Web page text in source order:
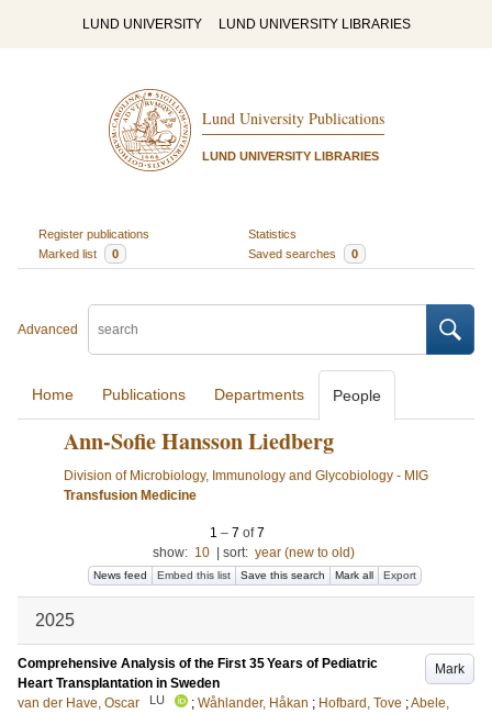
LUND UNIVERSITY LUND UNIVERSITY LIBRARIES
Lund University Publications
LUND UNIVERSITY LIBRARIES
Register publications
Statistics
Marked list
0 Saved searches 0
Advanced
Home Publications Departments People
Ann-Sofie Hansson Liedberg
Division of Microbiology, Immunology and Glycobiology - MIG
Transfusion Medicine
1 – 7 of7
show: 10 sort: year (new to old)
News feed Embed this list Save this search Mark all Export
2025
Mark
Comprehensive Analysis of the First 35 Years of Pediatric
Heart Transplantation in Sweden
van der Have, Oscar
LU ; Wåhlander, Håkan ; Hofbard, Tove ;Abele,